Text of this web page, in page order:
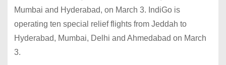
Mumbai and Hyderabad, on March 3. IndiGo is
operating ten special relief flights from Jeddah to
Hyderabad, Mumbai, Delhi and Ahmedabad on March
3.